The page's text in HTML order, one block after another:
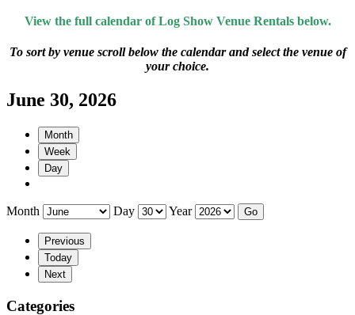
View the full calendar of Log Show Venue Rentals below.
To sort by venue scroll below the calendar and select the venue of
your choice.
June 30, 2026
Month
Week
Day
Month Day Year
Previous
Today
Next
Categories